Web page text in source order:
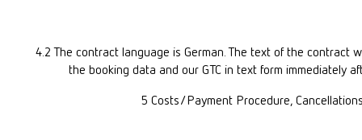
4.2 The contract language is German. The text of the contract
the booking data and our GTC in text form immediately
5 Costs/Payment Procedure,